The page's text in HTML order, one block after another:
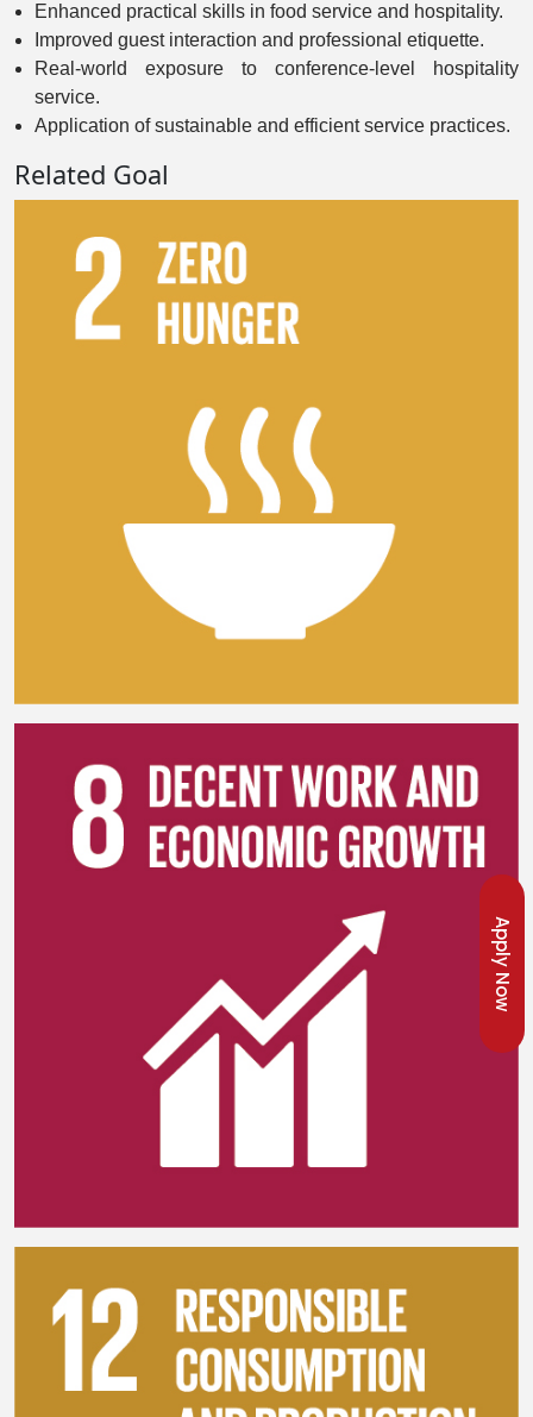
Apply Now
Enhanced practical skills in food service and hospitality.
Improved guest interaction and professional etiquette.
Real-world exposure to conference-level hospitality
service.
Application of sustainable and efficient service practices.
Related Goal